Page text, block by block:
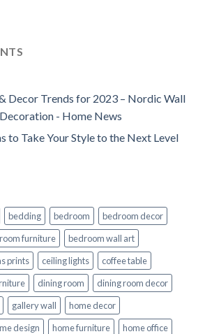
Decor Trends for 2023 – Nordic Wall
- Home News
to Take Your Style to the Next Level
bedding bedroom
bedroom decor
furniture
bedroom wall art
prints ceiling lights
coffee table
dining room
dining room decor
gallery wall
home decor
design home furniture
home office